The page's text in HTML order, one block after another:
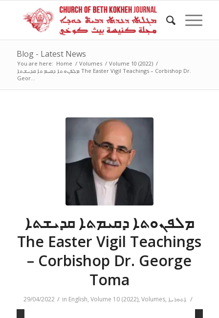
Blog - Latest News
You are here: Home / Volumes / Volume 10 (2022) /
ܡܠܦܢܘܬܐ ܕܩܝܡܬܐ ܩܕܝܫܬܐ The Easter Vigil Teachings – Corbishop Dr.
Geor...
ܡܠܦܢܘܬܐ ܕܩܝܡܬܐ ܩܕܝܫܬܐ
The Easter Vigil Teachings
– Corbishop Dr. George
Toma
29/04/2022 / in English,Volume 10 (2022),Volumes, ܐܬܘܪܝܐ /